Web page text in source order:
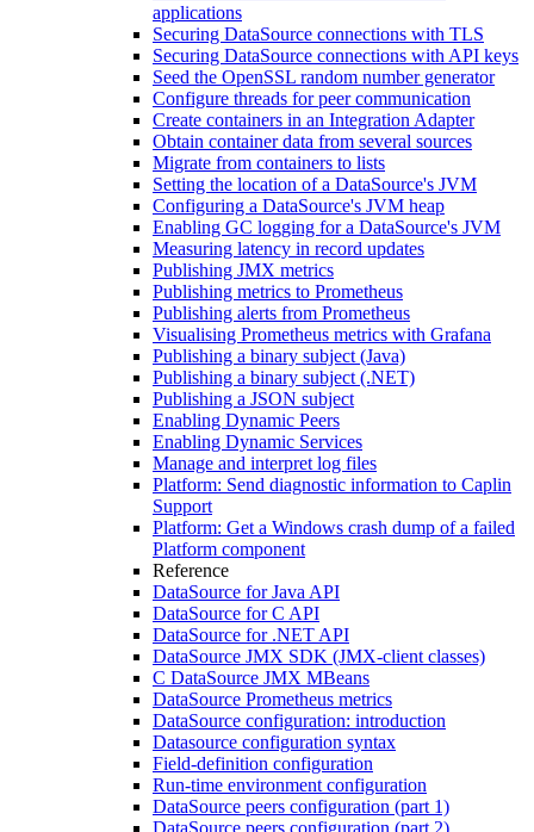
applications
Securing DataSource connections with TLS
Securing DataSource connections with API keys
Seed the OpenSSL random number generator
Configure threads for peer communication
Create containers in an Integration Adapter
Obtain container data from several sources
Migrate from containers to lists
Setting the location of a DataSource's JVM
Configuring a DataSource's JVM heap
Enabling GC logging for a DataSource's JVM
Measuring latency in record updates
Publishing JMX metrics
Publishing metrics to Prometheus
Publishing alerts from Prometheus
Visualising Prometheus metrics with Grafana
Publishing a binary subject (Java)
Publishing a binary subject (.NET)
Publishing a JSON subject
Enabling Dynamic Peers
Enabling Dynamic Services
Manage and interpret log files
Platform: Send diagnostic information to Caplin
Support
Platform: Get a Windows crash dump of a failed
Platform component
Reference
DataSource for Java API
DataSource for C API
DataSource for .NET API
DataSource JMX SDK (JMX-client classes)
C DataSource JMX MBeans
DataSource Prometheus metrics
DataSource configuration: introduction
Datasource configuration syntax
Field-definition configuration
Run-time environment configuration
DataSource peers configuration (part 1)
DataSource peers configuration (part 2)